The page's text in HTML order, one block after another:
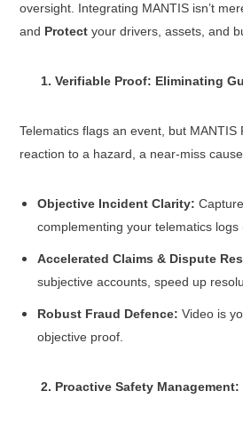
oversight. Integrating MANTIS isn’t
and Protectyour drivers, assets, and
1. Verifiable Proof: Eliminating
Telematics flags an event, but MANTIS
reaction to a hazard, a near-miss
Objective Incident Clarity:
complementing your telematics
Accelerated Claims & Dispute
subjective accounts, speed up
Robust Fraud Defence: Video is
objective proof.
2. Proactive Safety Management: